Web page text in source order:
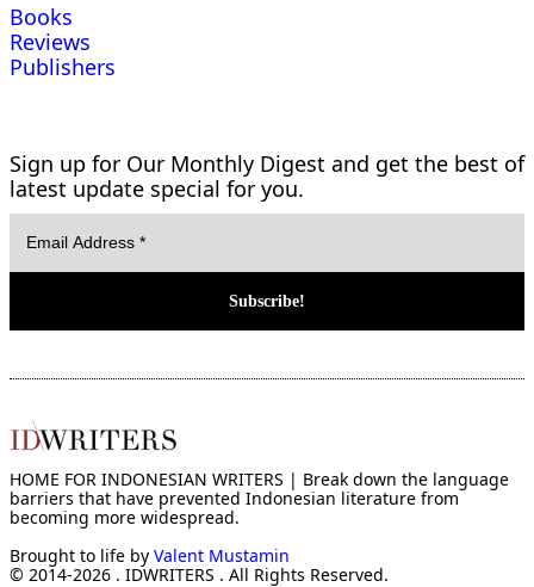
Books
Reviews
Publishers
Sign up for Our Monthly Digest and get the best of
latest update special for you.
HOME FOR INDONESIAN WRITERS | Break down the language
barriers that have prevented Indonesian literature from
becoming more widespread.
Brought to life by Valent Mustamin
© 2014-2026 . IDWRITERS . All Rights Reserved.